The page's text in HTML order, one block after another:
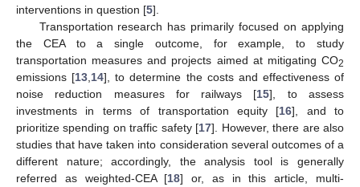
interventions in question [5].
Transportation research has primarily focused on applying
the CEA to a single outcome, for example, to study
transportation measures and projects aimed at mitigating CO2
emissions [13 14], to determine the costs and effectiveness of
noise reduction measures for railways [15], to assess
investments in terms of transportation equity [16], and to
prioritize spending on traffic safety [17]. However, there are also
studies that have taken into consideration several outcomes of a
different nature; accordingly, the analysis tool is generally
referred as weighted-CEA [18] or, as in this article, multi-